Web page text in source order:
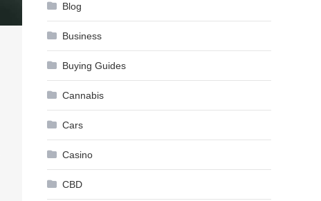
Blog
Business
Buying Guides
Cannabis
Cars
Casino
CBD